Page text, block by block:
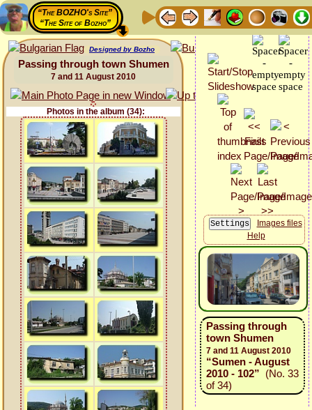
“The BOZHO's Site”
“The Site of Bozho”
Designed by Bozho
Passing through town Shumen
7 and 11 August 2010
Photos in the album (34):
Images files
Help
Passing through
town Shumen
7 and 11 August 2010
“Sumen - August
2010 - 102” (No. 33
of 34)